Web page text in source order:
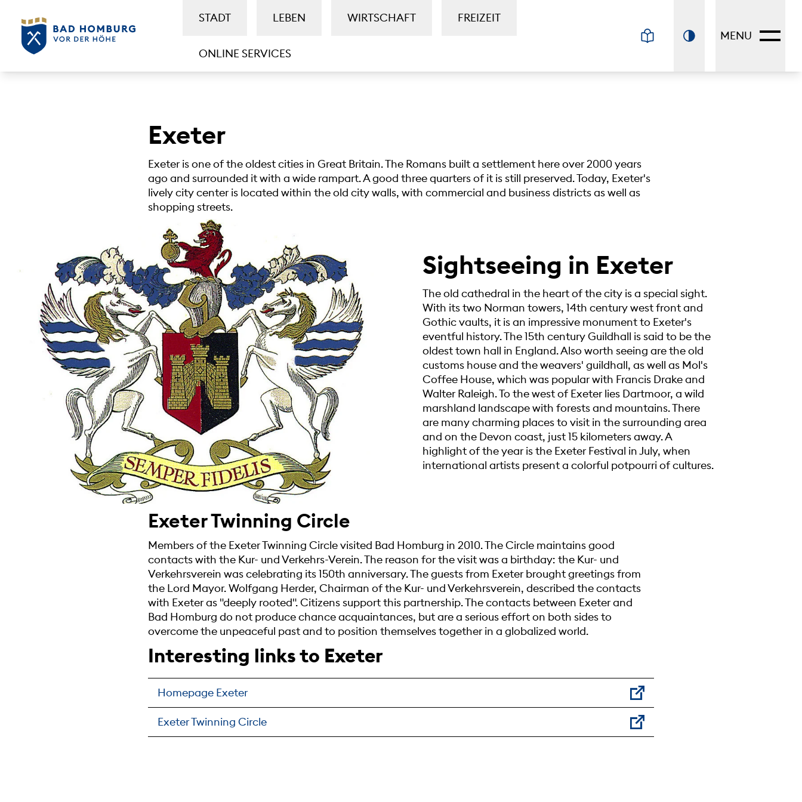
STADT LEBEN WIRTSCHAFT FREIZEIT
ONLINE SERVICES
MENU
Exeter
Exeter is one of the oldest cities in Great Britain. The Romans built a settlement here over 2000 years
ago and surrounded it with a wide rampart. A good three quarters of it is still preserved. Today, Exeter's
lively city center is located within the old city walls, with commercial and business districts as well as
shopping streets.
Sightseeing in Exeter
The old cathedral in the heart of the city is a special sight.
With its two Norman towers, 14th century west front and
Gothic vaults, it is an impressive monument to Exeter's
eventful history. The 15th century Guildhall is said to be the
oldest town hall in England. Also worth seeing are the old
customs house and the weavers' guildhall, as well as Mol's
Coffee House, which was popular with Francis Drake and
Walter Raleigh. To the west of Exeter lies Dartmoor, a wild
marshland landscape with forests and mountains. There
are many charming places to visit in the surrounding area
and on the Devon coast, just 15 kilometers away. A
highlight of the year is the Exeter Festival in July, when
international artists present a colorful potpourri of cultures.
Exeter Twinning Circle
Members of the Exeter Twinning Circle visited Bad Homburg in 2010. The Circle maintains good
contacts with the Kur- und Verkehrs-Verein. The reason for the visit was a birthday: the Kur- und
Verkehrsverein was celebrating its 150th anniversary. The guests from Exeter brought greetings from
the Lord Mayor. Wolfgang Herder, Chairman of the Kur- und Verkehrsverein, described the contacts
with Exeter as "deeply rooted". Citizens support this partnership. The contacts between Exeter and
Bad Homburg do not produce chance acquaintances, but are a serious effort on both sides to
overcome the unpeaceful past and to position themselves together in a globalized world.
Interesting links to Exeter
Homepage Exeter
Exeter Twinning Circle